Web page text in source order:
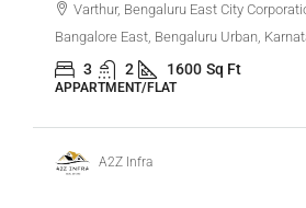
Varthur, Bengaluru East City
Bangalore East, Bengaluru Urban,
3 2 1600 Sq Ft
APPARTMENT/FLAT
A2Z Infra